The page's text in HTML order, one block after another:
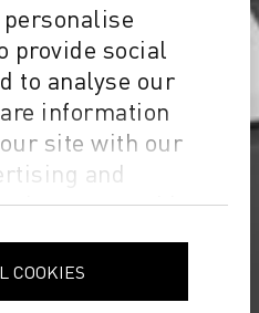
provide social
to analyse our
information
site with our
and
may combine
that you’ve
that they’ve
use of their
COOKIES